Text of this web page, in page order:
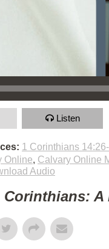
Listen
1 Corinthians
Online, Calvary Online
Audio
A